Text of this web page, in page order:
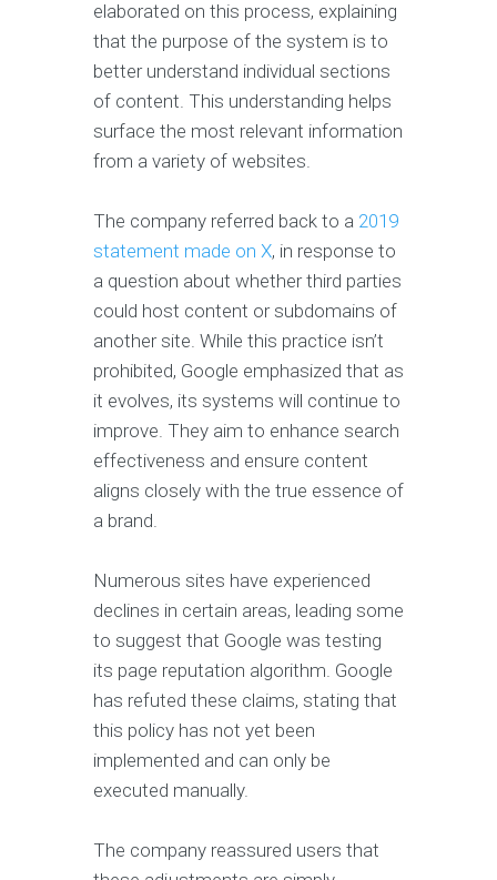
elaborated on this process, explaining
that the purpose of the system is to
better understand individual sections
of content. This understanding helps
surface the most relevant information
from a variety of websites.
The company referred back to a 2019
statement made on X, in response to
a question about whether third parties
could host content or subdomains of
another site. While this practice isn’t
prohibited, Google emphasized that as
it evolves, its systems will continue to
improve. They aim to enhance search
effectiveness and ensure content
aligns closely with the true essence of
a brand.
Numerous sites have experienced
declines in certain areas, leading some
to suggest that Google was testing
its page reputation algorithm. Google
has refuted these claims, stating that
this policy has not yet been
implemented and can only be
executed manually.
The company reassured users that